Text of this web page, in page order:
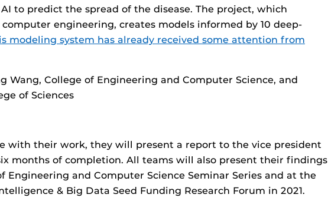
to predict the spread of the disease. The project, which
engineering, creates models informed by 10 deep-
modeling system has already received some attention from
Wang, College of Engineering and Computer Science, and
of Sciences
with their work, they will present a report to the vice president
months of completion. All teams will also present their findings
Engineering and Computer Science Seminar Series and at the
& Big Data Seed Funding Research Forum in 2021.